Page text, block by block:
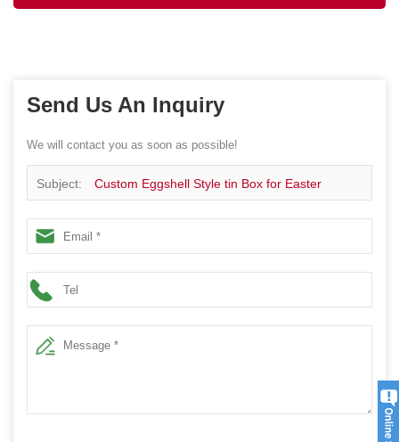
Send Us An Inquiry
We will contact you as soon as possible!
Subject: Custom Eggshell Style tin Box for Easter